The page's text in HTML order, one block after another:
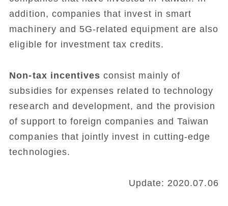
addition, companies that invest in smart
machinery and 5G-related equipment are also
eligible for investment tax credits.
Non-tax incentives consist mainly of
subsidies for expenses related to technology
research and development, and the provision
of support to foreign companies and Taiwan
companies that jointly invest in cutting-edge
technologies.
Update: 2020.07.06